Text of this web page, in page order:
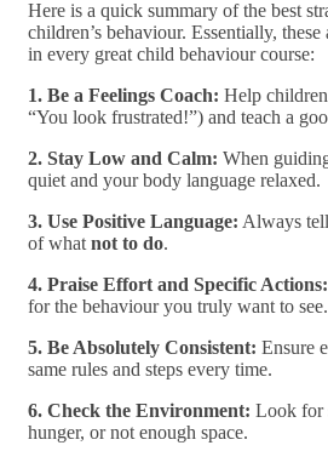
Here is a quick summary of the best
children’s behaviour. Essentially,
in every great child behaviour course:
1. Be a Feelings Coach: Help
“You look frustrated!”) and teach a
2. Stay Low and Calm: When
quiet and your body language relaxed.
3. Use Positive Language: Always
of what not to do.
4. Praise Effort and Specific Actions:
for the behaviour you truly want to see.
5. Be Absolutely Consistent: Ensure
same rules and steps every time.
6. Check the Environment: Look for
hunger, or not enough space.